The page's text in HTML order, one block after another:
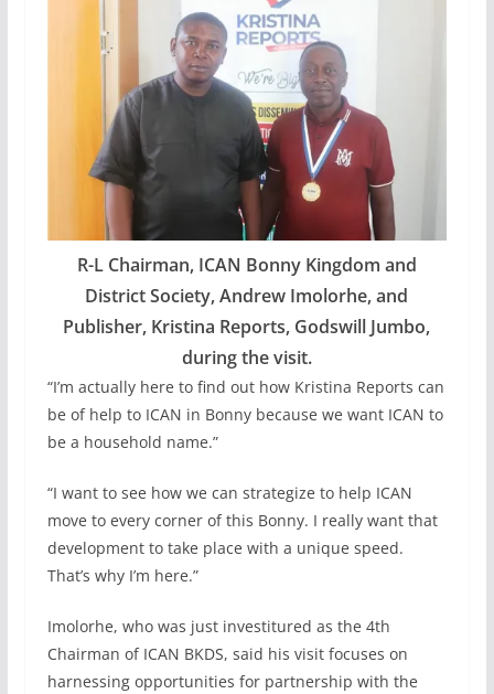
R-L Chairman, ICAN Bonny Kingdom and
District Society, Andrew Imolorhe, and
Publisher, Kristina Reports, Godswill Jumbo,
during the visit.
“I’m actually here to find out how Kristina Reports can
be of help to ICAN in Bonny because we want ICAN to
be a household name.”
“I want to see how we can strategize to help ICAN
move to every corner of this Bonny. I really want that
development to take place with a unique speed.
That’s why I’m here.”
Imolorhe, who was just investitured as the 4th
Chairman of ICAN BKDS, said his visit focuses on
harnessing opportunities for partnership with the